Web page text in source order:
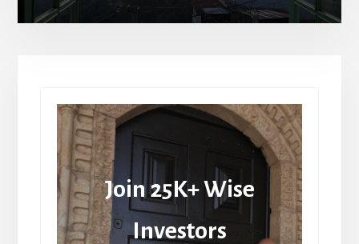
Join 25K+ Wise
Investors